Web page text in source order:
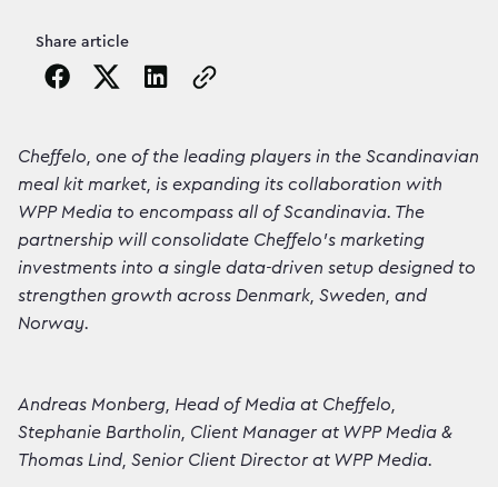
Share article
Copy the page URL to clipboard
Cheffelo, one of the leading players in the Scandinavian
meal kit market, is expanding its collaboration with
WPP Media to encompass all of Scandinavia. The
partnership will consolidate Cheffelo's marketing
investments into a single data-driven setup designed to
strengthen growth across Denmark, Sweden, and
Norway.
Andreas Monberg, Head of Media at Cheffelo,
Stephanie Bartholin, Client Manager at WPP Media &
Thomas Lind, Senior Client Director at WPP Media.